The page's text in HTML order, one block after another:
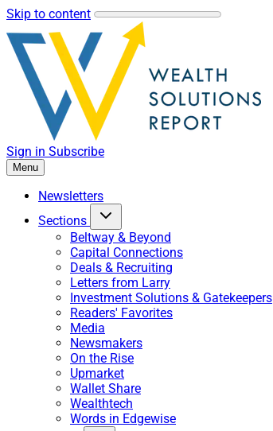
Skip to content
Sign in Subscribe
Menu
Newsletters
Sections
Beltway & Beyond
Capital Connections
Deals & Recruiting
Letters from Larry
Investment Solutions & Gatekeepers
Readers' Favorites
Media
Newsmakers
On the Rise
Upmarket
Wallet Share
Wealthtech
Words in Edgewise